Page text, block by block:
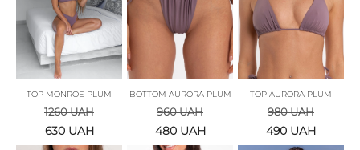
TOP MONROE PLUM
1260UAH
630 UAH
BOTTOM AURORA PLUM
960UAH
480 UAH
TOP AURORA PLUM
980UAH
490 UAH